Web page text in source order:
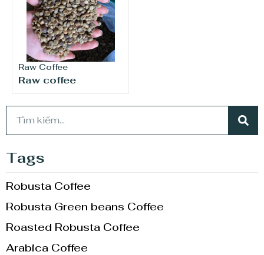
Tags
Robusta Coffee
Robusta Green beans Coffee
Roasted Robusta Coffee
Arabica Coffee
Raw Coffee
Raw coffee